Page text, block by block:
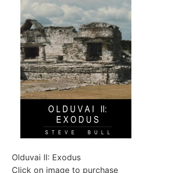
Olduvai II: Exodus
Click on image to purchase